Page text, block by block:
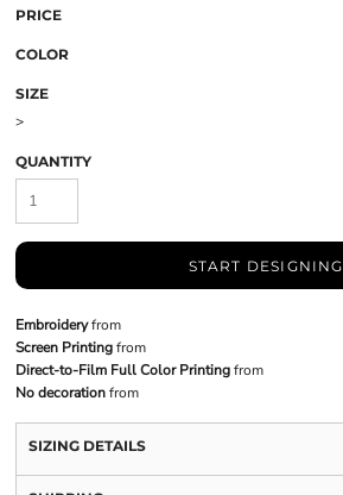
PRICE
COLOR
SIZE
>
QUANTITY
START DESIGNING
Embroideryfrom
Screen Printingfrom
Direct-to-Film Full Color Printingfrom
No decorationfrom
SIZING DETAILS